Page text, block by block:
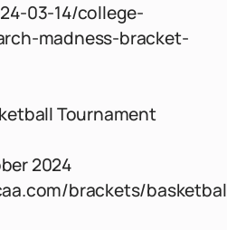
03-14/college-
madness-bracket-
Tournament
2024
brackets/